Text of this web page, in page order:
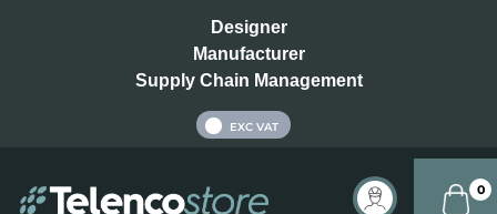
Designer
Manufacturer
Supply Chain Management
EXC VAT
0